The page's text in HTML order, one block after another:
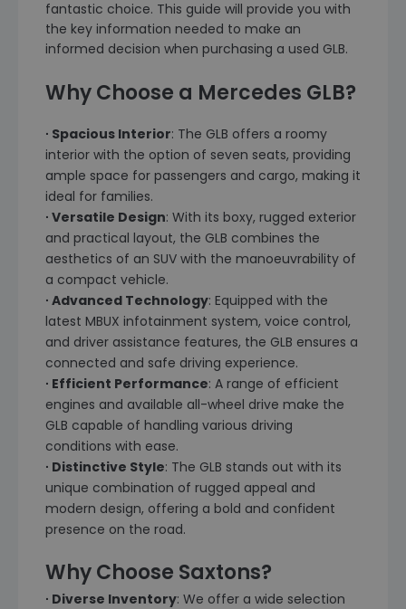
fantastic choice. This guide will provide you with
the key information needed to make an
informed decision when purchasing a used GLB.
Why Choose a Mercedes GLB?
∙ Spacious Interior: The GLB offers a roomy
interior with the option of seven seats, providing
ample space for passengers and cargo, making it
ideal for families.
∙ Versatile Design: With its boxy, rugged exterior
and practical layout, the GLB combines the
aesthetics of an SUV with the manoeuvrability of
a compact vehicle.
∙ Advanced Technology: Equipped with the
latest MBUX infotainment system, voice control,
and driver assistance features, the GLB ensures a
connected and safe driving experience.
∙ Efficient Performance: A range of efficient
engines and available all-wheel drive make the
GLB capable of handling various driving
conditions with ease.
∙ Distinctive Style: The GLB stands out with its
unique combination of rugged appeal and
modern design, offering a bold and confident
presence on the road.
Why Choose Saxtons?
∙ Diverse Inventory: We offer a wide selection